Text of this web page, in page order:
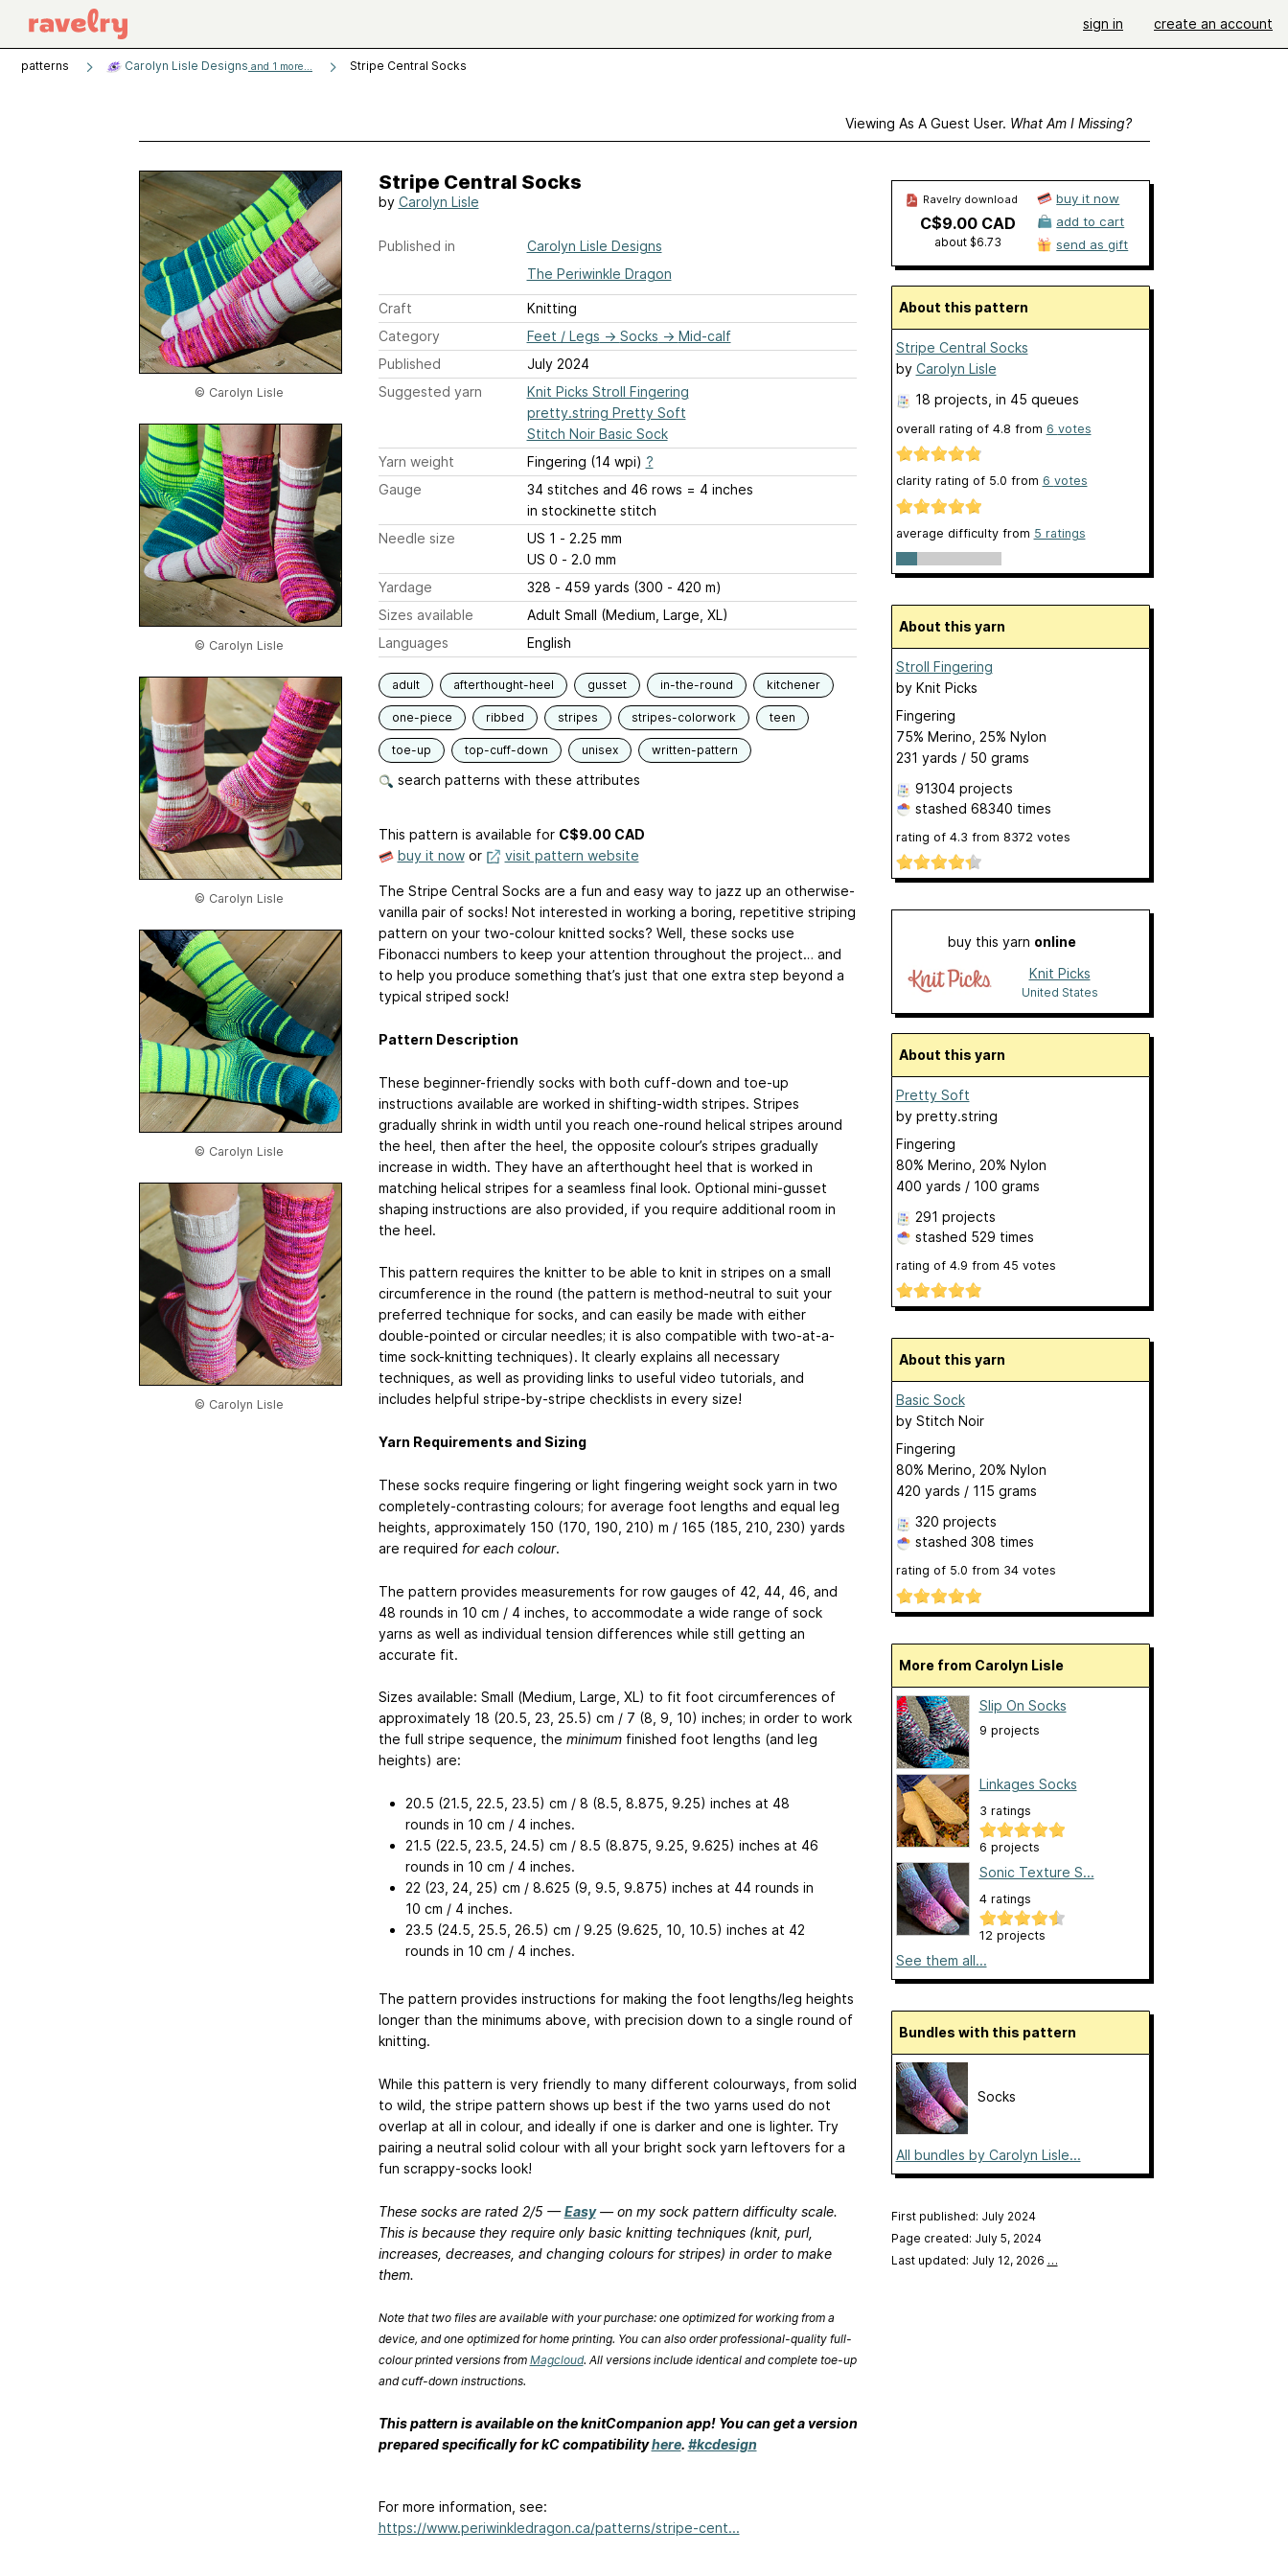
sign in create an account
patterns Carolyn Lisle Designs and 1 more... Stripe Central Socks
Viewing As A Guest User. What Am I Missing?
© Carolyn Lisle
© Carolyn Lisle
© Carolyn Lisle
© Carolyn Lisle
© Carolyn Lisle
Stripe Central Socks
by Carolyn Lisle
Published in
Carolyn Lisle Designs
The Periwinkle Dragon
Craft
Knitting
Category
Feet / Legs → Socks → Mid-calf
Published
July 2024
Suggested yarn
Knit Picks Stroll Fingering
pretty.string Pretty Soft
Stitch Noir Basic Sock
Yarn weight
Fingering (14 wpi) ?
Gauge
34 stitches and 46 rows = 4 inches
in stockinette stitch
Needle size
US 1 - 2.25 mm
US 0 - 2.0 mm
Yardage
328 - 459 yards (300 - 420 m)
Sizes available
Adult Small (Medium, Large, XL)
Languages
English
adult afterthought-heel gusset in-the-round kitchener
one-piece ribbed stripes stripes-colorwork teen
toe-up top-cuff-down unisex written-pattern
search patterns with these attributes
This pattern is available for C$9.00 CAD
buy it nowor visit pattern website
The Stripe Central Socks are a fun and easy way to jazz up an otherwise-
vanilla pair of socks! Not interested in working a boring, repetitive striping
pattern on your two-colour knitted socks? Well, these socks use
Fibonacci numbers to keep your attention throughout the project… and
to help you produce something that’s just that one extra step beyond a
typical striped sock!
Pattern Description
These beginner-friendly socks with both cuff-down and toe-up
instructions available are worked in shifting-width stripes. Stripes
gradually shrink in width until you reach one-round helical stripes around
the heel, then after the heel, the opposite colour’s stripes gradually
increase in width. They have an afterthought heel that is worked in
matching helical stripes for a seamless final look. Optional mini-gusset
shaping instructions are also provided, if you require additional room in
the heel.
This pattern requires the knitter to be able to knit in stripes on a small
circumference in the round (the pattern is method-neutral to suit your
preferred technique for socks, and can easily be made with either
double-pointed or circular needles; it is also compatible with two-at-a-
time sock-knitting techniques). It clearly explains all necessary
techniques, as well as providing links to useful video tutorials, and
includes helpful stripe-by-stripe checklists in every size!
Yarn Requirements and Sizing
These socks require fingering or light fingering weight sock yarn in two
completely-contrasting colours; for average foot lengths and equal leg
heights, approximately 150 (170, 190, 210) m / 165 (185, 210, 230) yards
are required for each colour.
The pattern provides measurements for row gauges of 42, 44, 46, and
48 rounds in 10 cm / 4 inches, to accommodate a wide range of sock
yarns as well as individual tension differences while still getting an
accurate fit.
Sizes available: Small (Medium, Large, XL) to fit foot circumferences of
approximately 18 (20.5, 23, 25.5) cm / 7 (8, 9, 10) inches; in order to work
the full stripe sequence, the minimumfinished foot lengths (and leg
heights) are:
20.5 (21.5, 22.5, 23.5) cm / 8 (8.5, 8.875, 9.25) inches at 48
rounds in 10 cm / 4 inches.
21.5 (22.5, 23.5, 24.5) cm / 8.5 (8.875, 9.25, 9.625) inches at 46
rounds in 10 cm / 4 inches.
22 (23, 24, 25) cm / 8.625 (9, 9.5, 9.875) inches at 44 rounds in
10 cm / 4 inches.
23.5 (24.5, 25.5, 26.5) cm / 9.25 (9.625, 10, 10.5) inches at 42
rounds in 10 cm / 4 inches.
The pattern provides instructions for making the foot lengths/leg heights
longer than the minimums above, with precision down to a single round of
knitting.
While this pattern is very friendly to many different colourways, from solid
to wild, the stripe pattern shows up best if the two yarns used do not
overlap at all in colour, and ideally if one is darker and one is lighter. Try
pairing a neutral solid colour with all your bright sock yarn leftovers for a
fun scrappy-socks look!
These socks are rated 2/5 —Easy— on my sock pattern difficulty scale.
This is because they require only basic knitting techniques (knit, purl,
increases, decreases, and changing colours for stripes) in order to make
them.
Note that two files are available with your purchase: one optimized for working from a
device, and one optimized for home printing. You can also order professional-quality full-
colour printed versions from Magcloud. All versions include identical and complete toe-up
and cuff-down instructions.
This pattern is available on the knitCompanion app! You can get a version
prepared specifically for kC compatibilityhere. #kcdesign
For more information, see:
https://www.periwinkledragon.ca/patterns/stripe-cent...
Ravelry download
C$9.00 CAD
about $6.73
buy it now
add to cart
send as gift
About this pattern
Stripe Central Socks
by Carolyn Lisle
18 projects , in 45 queues
overall rating of 4.8 from 6 votes
clarity rating of 5.0 from 6 votes
average difficulty from 5 ratings
About this yarn
Stroll Fingering
by Knit Picks
Fingering
75% Merino, 25% Nylon
231 yards / 50 grams
91304 projects
stashed 68340 times
rating of 4.3 from 8372 votes
buy this yarn online
Knit Picks
United States
About this yarn
Pretty Soft
by pretty.string
Fingering
80% Merino, 20% Nylon
400 yards / 100 grams
291 projects
stashed 529 times
rating of 4.9 from 45 votes
About this yarn
Basic Sock
by Stitch Noir
Fingering
80% Merino, 20% Nylon
420 yards / 115 grams
320 projects
stashed 308 times
rating of 5.0 from 34votes
More from Carolyn Lisle
Slip On Socks
9 projects
Linkages Socks
3 ratings
6 projects
Sonic Texture S...
4 ratings
12 projects
See them all...
Bundles with this pattern
Socks
All bundles by Carolyn Lisle...
First published: July 2024
Page created: July 5, 2024
Last updated: July 12, 2026 …